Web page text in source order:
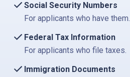
Social Security Numbers
For applicants who have them.
Federal Tax Information
For applicants who file taxes.
Immigration Documents